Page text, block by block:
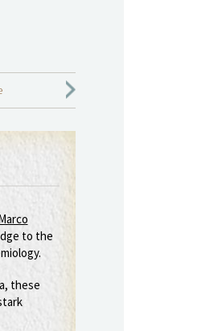
to the
these